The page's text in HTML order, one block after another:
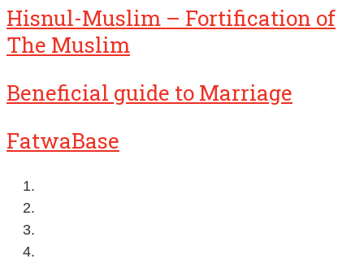
Hisnul-Muslim – Fortification of
The Muslim
Beneficial guide to Marriage
FatwaBase